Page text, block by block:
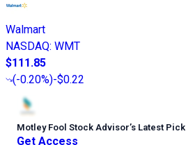
Walmart
NASDAQ: WMT
$111.85
(-0.20%)-$0.22
Motley Fool Stock Advisor’s Latest Pick
Get Access